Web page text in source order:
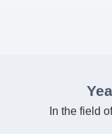
In the field